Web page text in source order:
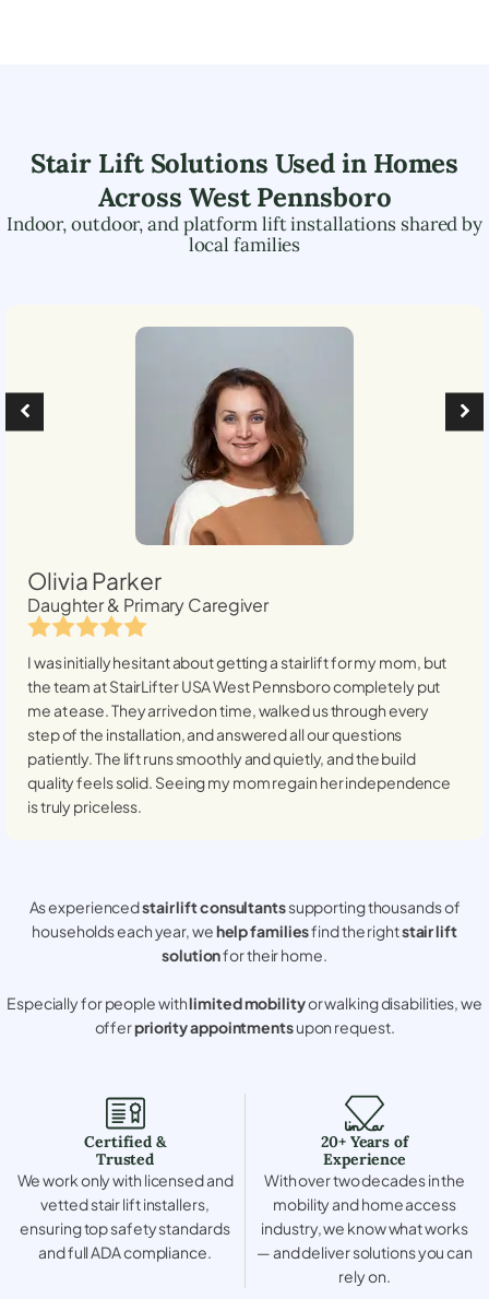
Stair Lift Solutions Used in Homes
Across West Pennsboro
Indoor, outdoor, and platform lift installations shared by
local families
Olivia Parker
Daughter & Primary Caregiver
I was initially hesitant about getting a stairlift for my mom, but
the team at StairLifter USAWest Pennsborocompletely put
me at ease. They arrived on time, walked us through every
step of the installation, and answered all our questions
patiently. The lift runs smoothly and quietly, and the build
quality feels solid. Seeing my mom regain her independence
is truly priceless.
As experiencedstair lift consultantssupporting thousands of
households each year, wehelp familiesfind the rightstair lift
solutionfor their home.
Especially for people withlimited mobilityor walking disabilities, we
offerpriority appointmentsupon request.
Certified &
Trusted
We work only with licensed and
vetted stair lift installers,
ensuring top safety standards
and full ADA compliance.
20+ Years of
Experience
With over two decades in the
mobility and home access
industry, we know what works
— and deliver solutions you can
rely on.